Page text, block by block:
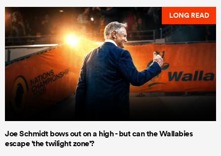
LONG READ
Joe Schmidt bows out on a high - but can the Wallabies
escape 'the twilight zone'?